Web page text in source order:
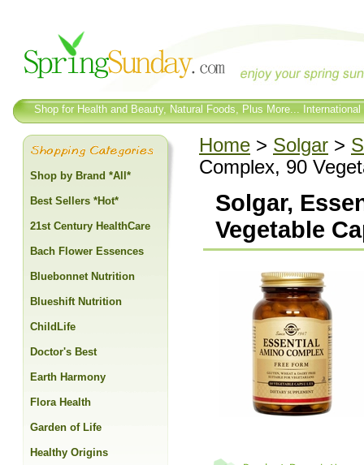
Shop for Health and Beauty, Natural Foods, Plus More...
Home > Solgar >
Complex, 90
Solgar,
Vegetable
Shop by Brand *All*
Best Sellers *Hot*
21st Century HealthCare
Bach Flower Essences
Bluebonnet Nutrition
Blueshift Nutrition
ChildLife
Doctor's Best
Earth Harmony
Flora Health
Garden of Life
Healthy Origins